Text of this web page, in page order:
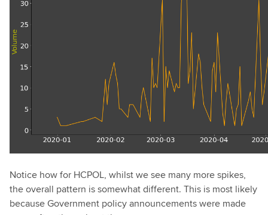
Notice how for HCPOL, whilst we see many more spikes,
the overall pattern is somewhat different. This is most likely
because Government policy announcements were made